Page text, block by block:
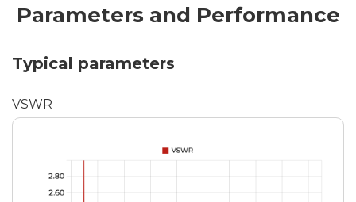
Parameters and Performance
Typical parameters
VSWR